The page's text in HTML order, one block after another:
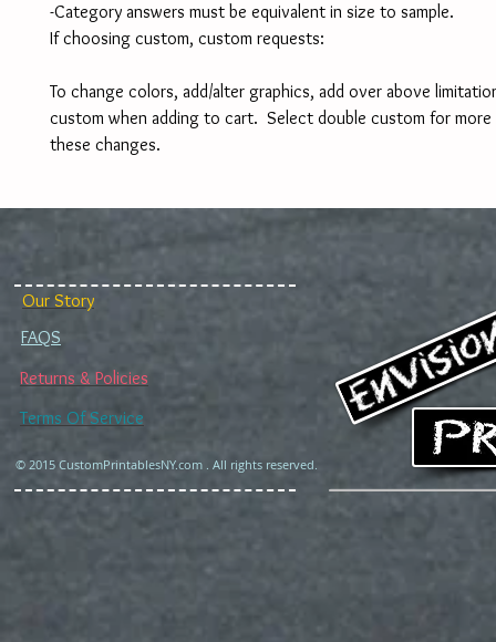
-Category answers must be equivalent in size to sample.
If choosing custom, custom requests:
To change colors, add/alter graphics, add over above
custom when adding to cart.  Select double custom for
these changes.
© 2015 CustomPrintablesNY.com . All rights reserved.
Terms Of Service
Our Story
Returns & Policies
FAQS